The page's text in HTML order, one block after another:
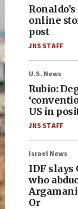
online
post
JNS STAFF
U.S. News
Rubio:
US in
JNS STAFF
Israel News
IDF slays
who
Or